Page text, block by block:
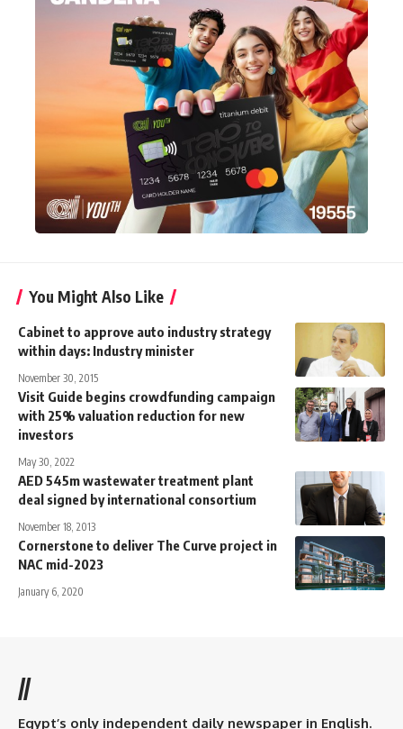
You Might Also Like
Cabinet to approve auto industry strategy
within days: Industry minister
November 30, 2015
Visit Guide begins crowdfunding campaign
with 25% valuation reduction for new
investors
May 30, 2022
AED 545m wastewater treatment plant
deal signed by international consortium
November 18, 2013
Cornerstone to deliver The Curve project in
NAC mid-2023
January 6, 2020
//
Egypt’s only independent daily newspaper in English.